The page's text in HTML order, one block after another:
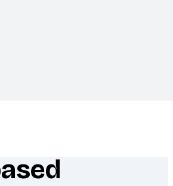
different